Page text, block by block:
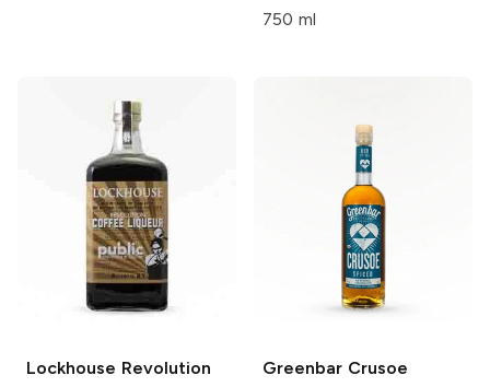
750 ml
Lockhouse Revolution
Greenbar Crusoe